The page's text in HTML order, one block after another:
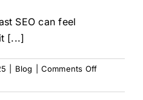
SEO can feel
[...]
Blog Comments Offon
Started